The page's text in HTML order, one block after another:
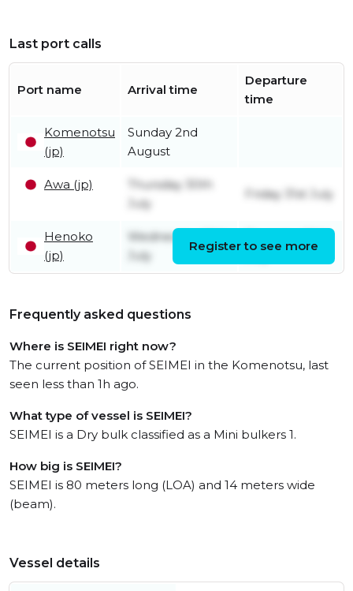
Last port calls
Port name Arrival time
Departure
time
Komenotsu
(jp)
Sunday 2nd
August
Awa (jp)
Thursday 30th
July
Friday 31st July
Henoko
(jp)
Wednesday 29th
July
July
Register to see more
Frequently asked questions
Where is SEIMEI right now?
The current position of SEIMEI in the Komenotsu, last
seen less than 1h ago.
What type of vessel is SEIMEI?
SEIMEI is a Dry bulk classified as a Mini bulkers 1.
How big is SEIMEI?
SEIMEI is 80 meters long (LOA) and 14 meters wide
(beam).
Vessel details